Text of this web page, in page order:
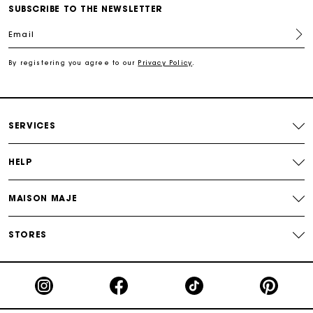
and feel free.
For any matters please contact our Customer Service
For any matters please contact our Customer Service
SUBSCRIBE TO THE NEWSLETTER
Email
By registering you agree to our Privacy Policy
SERVICES
HELP
MAISON MAJE
STORES